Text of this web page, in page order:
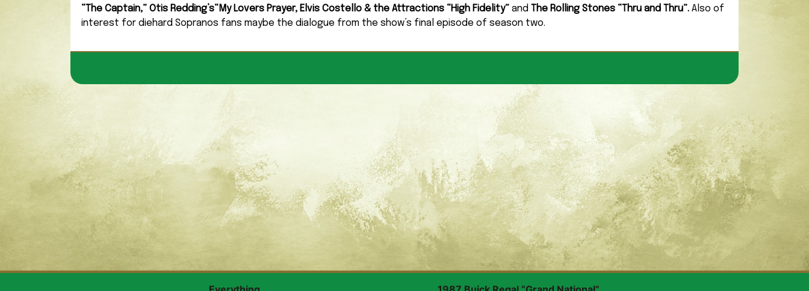
“The Captain,” Otis Redding’s“My Lovers Prayer, Elvis Costello & the Attractions “High Fidelity” and The Rolling Stones “Thru and Thru”. Also of
interest for diehard Sopranos fans maybe the dialogue from the show’s final episode of season two.